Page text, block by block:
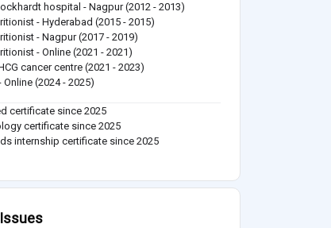
hospital - Nagpur (2012 - 2013)
- Hyderabad (2015 - 2015)
- Nagpur (2017 - 2019)
- Online (2021 - 2021)
cancer centre (2021 - 2023)
Online (2024 - 2025)
certificate since 2025
certificate since 2025
internship certificate since 2025
Issues